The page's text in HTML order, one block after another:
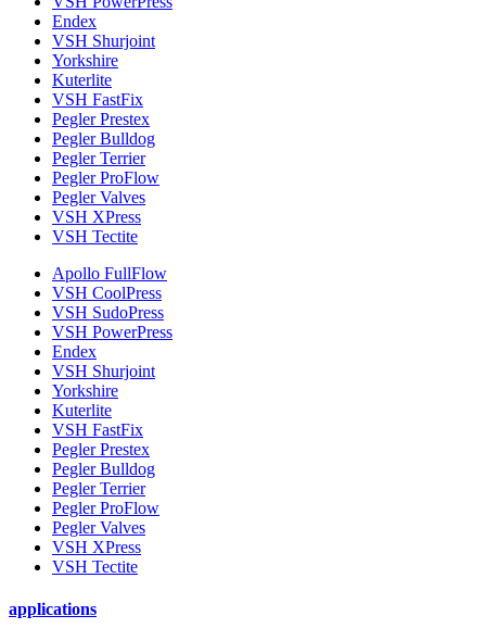
Endex
VSH Shurjoint
Yorkshire
Kuterlite
VSH FastFix
Pegler Prestex
Pegler Bulldog
Pegler Terrier
Pegler ProFlow
Pegler Valves
VSH XPress
VSH Tectite
Apollo FullFlow
VSH CoolPress
VSH SudoPress
VSH PowerPress
Endex
VSH Shurjoint
Yorkshire
Kuterlite
VSH FastFix
Pegler Prestex
Pegler Bulldog
Pegler Terrier
Pegler ProFlow
Pegler Valves
VSH XPress
VSH Tectite
applications